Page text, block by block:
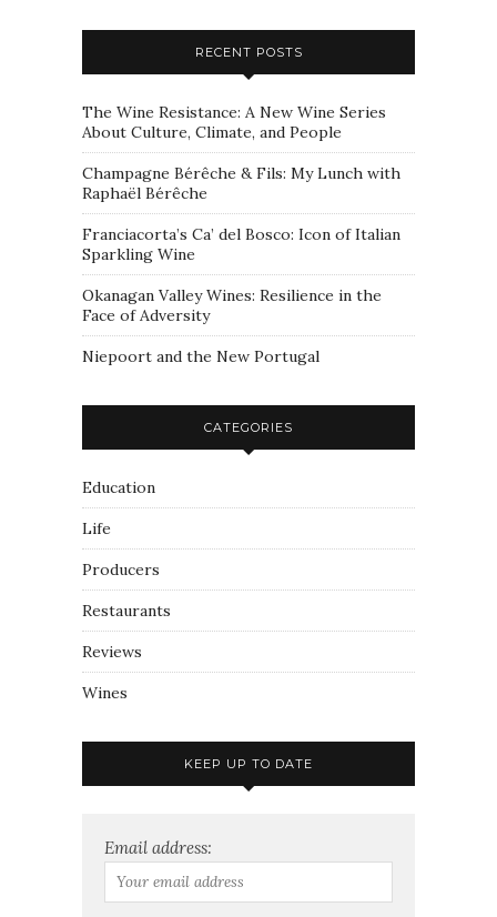
RECENT POSTS
The Wine Resistance: A New Wine Series
About Culture, Climate, and People
Champagne Bérêche & Fils: My Lunch with
Raphaël Bérêche
Franciacorta’s Ca’ del Bosco: Icon of Italian
Sparkling Wine
Okanagan Valley Wines: Resilience in the
Face of Adversity
Niepoort and the New Portugal
CATEGORIES
Education
Life
Producers
Restaurants
Reviews
Wines
KEEP UP TO DATE
Email address: